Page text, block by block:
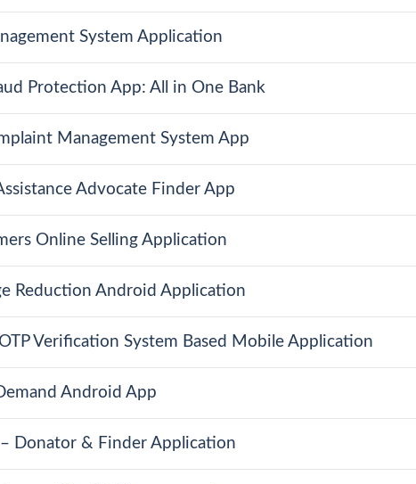
System Application
Protection App: All in One Bank
Management System App
Advocate Finder App
Online Selling Application
Reduction Android Application
Verification System Based Mobile Application
Android App
Donator & Finder Application